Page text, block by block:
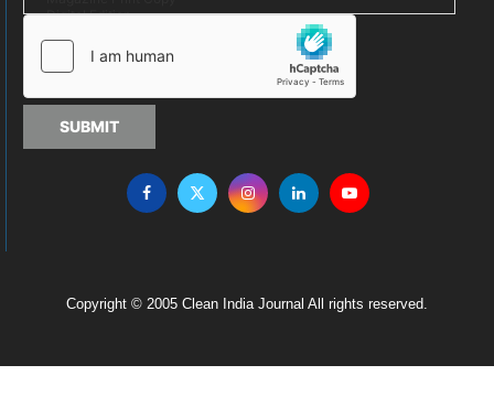
SUBMIT
Copyright © 2005 Clean India Journal All rights reserved.